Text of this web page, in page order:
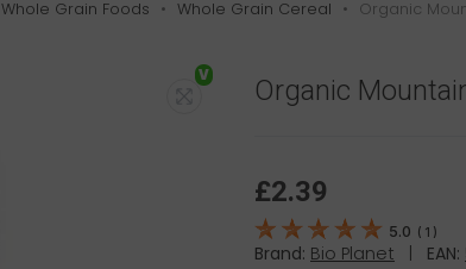
Whole Grain Foods Whole Grain Cereal Organic
V Organic
£2.39
5.0 ( 1 )
Brand: Bio Planet EAN: